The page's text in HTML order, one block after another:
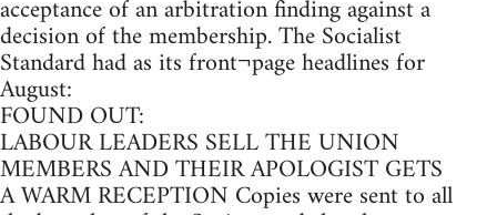
acceptance of an arbitration finding against a
decision of the membership. The Socialist
Standard had as its front¬page headlines for
August:
FOUND OUT:
LABOUR LEADERS SELL THE UNION
MEMBERS AND THEIR APOLOGIST GETS
A WARM RECEPTION Copies were sent to all